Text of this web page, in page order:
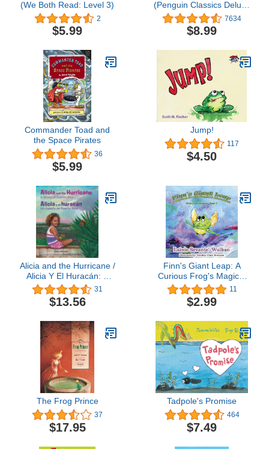
(We Both Read: Level 3)
2
$5.99
(Penguin Classics Deluxe
Edition)
7634
$8.99
Commander Toad and
the Space Pirates
36
$5.99
Jump!
117
$4.50
Alicia and the Hurricane /
Alicia Y El Huracán: A
Story of Puerto Rico / Un
Cuento De Puerto Rico
(English and Spanish
31
$13.56
Finn's Giant Leap: A
Curious Frog's Magical
Adventure (Finn's
Adventures Book 1)
11
$2.99
The Frog Prince
37
$17.95
Tadpole's Promise
464
$7.49